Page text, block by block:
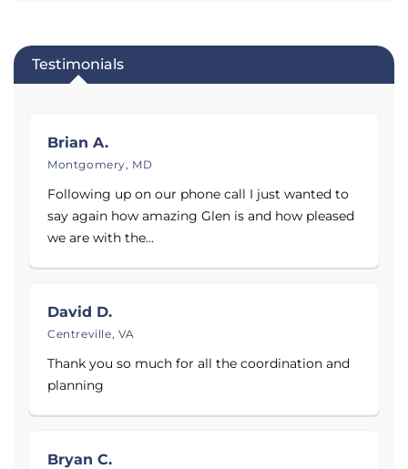
Testimonials
Brian A.
Montgomery, MD
Following up on our phone call I just wanted to
say again how amazing Glen is and how pleased
we are with the...
David D.
Centreville, VA
Thank you so much for all the coordination and
planning
Bryan C.